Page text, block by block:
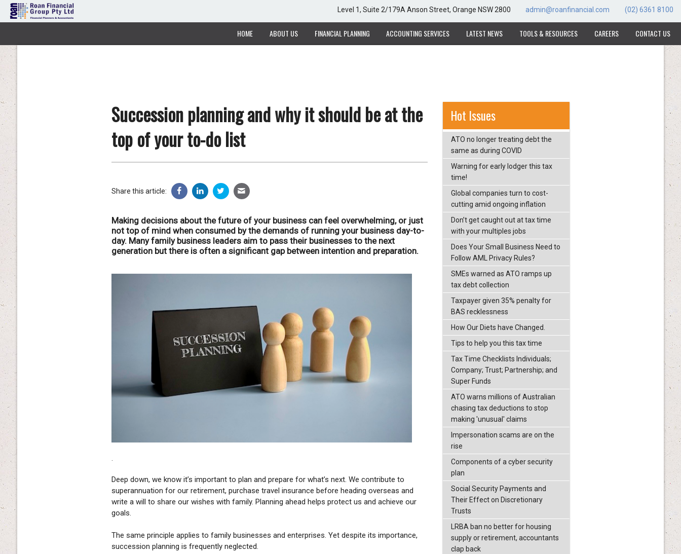
Level 1, Suite 2/179A Anson Street, Orange NSW 2800 admin@roanfinancial.com (02) 6361 8100
HOME ABOUT US FINANCIAL PLANNING ACCOUNTING SERVICES LATEST NEWS TOOLS & RESOURCES CAREERS CONTACT US
Succession planning and why it should be at the
top of your to-do list
Share this article:
Making decisions about the future of your business can feel overwhelming, or just
not top of mind when consumed by the demands of running your business day-to-
day. Many family business leaders aim to pass their businesses to the next
generation but there is often a significant gap between intention and preparation.
.
Deep down, we know it’s important to plan and prepare for what’s next. We contribute to
superannuation for our retirement, purchase travel insurance before heading overseas and
write a will to share our wishes with family. Planning ahead helps protect us and achieve our
goals.
The same principle applies to family businesses and enterprises. Yet despite its importance,
succession planning is frequently neglected.
Hot Issues
ATO no longer treating debt the
same as during COVID
Warning for early lodger this tax
time!
Global companies turn to cost-
cutting amid ongoing inflation
Don’t get caught out at tax time
with your multiples jobs
Does Your Small Business Need to
Follow AML Privacy Rules?
SMEs warned as ATO ramps up
tax debt collection
Taxpayer given 35% penalty for
BAS recklessness
How Our Diets have Changed.
Tips to help you this tax time
Tax Time Checklists Individuals;
Company; Trust; Partnership; and
Super Funds
ATO warns millions of Australian
chasing tax deductions to stop
making 'unusual' claims
Impersonation scams are on the
rise
Components of a cyber security
plan
Social Security Payments and
Their Effect on Discretionary
Trusts
LRBA ban no better for housing
supply or retirement, accountants
clap back